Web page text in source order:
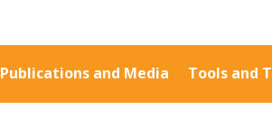
Publications and Media Tools and